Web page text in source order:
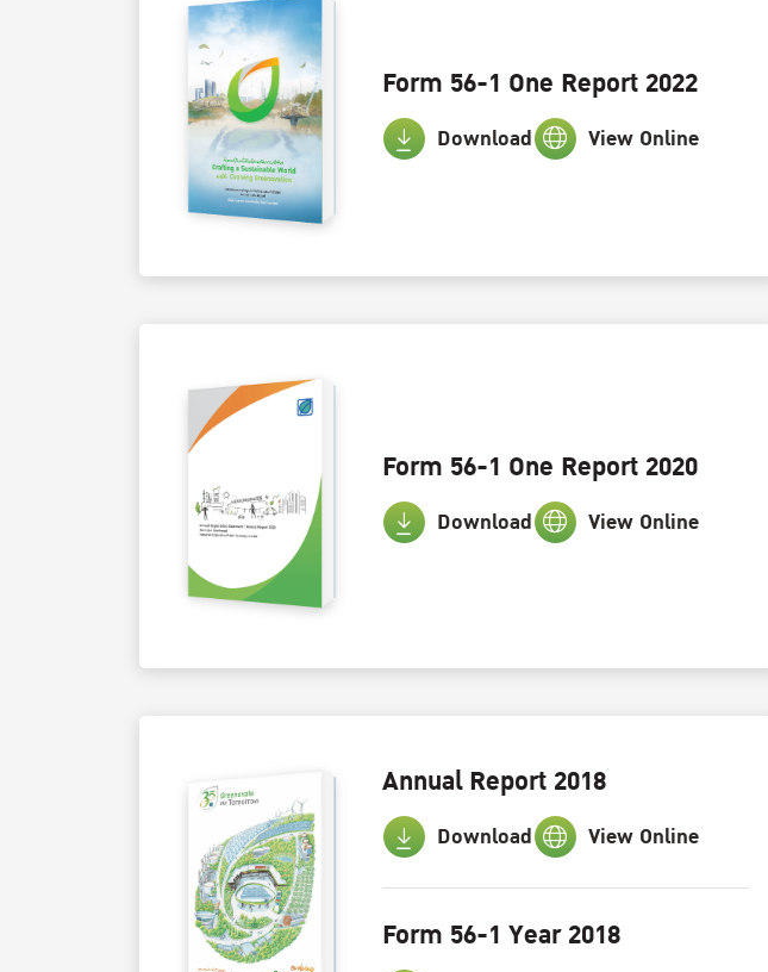
Form 56-1 One Report 2022
Download View Online
Form 56-1 One Report 2020
Download View Online
Annual Report 2018
Download View Online
Form 56-1 Year 2018